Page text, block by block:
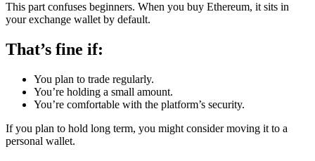
This part confuses beginners. When you buy Ethereum, it sits in
your exchange wallet by default.
That’s fine if:
You plan to trade regularly.
You’re holding a small amount.
You’re comfortable with the platform’s security.
If you plan to hold long term, you might consider moving it to a
personal wallet.